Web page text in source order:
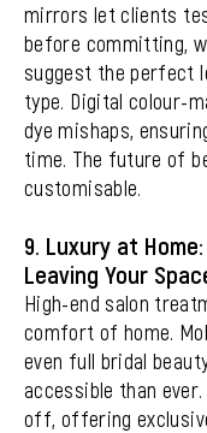
mirrors let clients
before committing,
suggest the perfect
type. Digital colour-
dye mishaps,
time. The future of
customisable.
9. Luxury at
Leaving Your
High-end salon
comfort of home.
even full bridal
accessible than
off, offering